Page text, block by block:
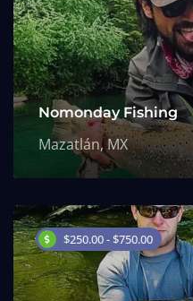
Nomonday Fishing
Mazatlán, MX
$250.00 - $750.00